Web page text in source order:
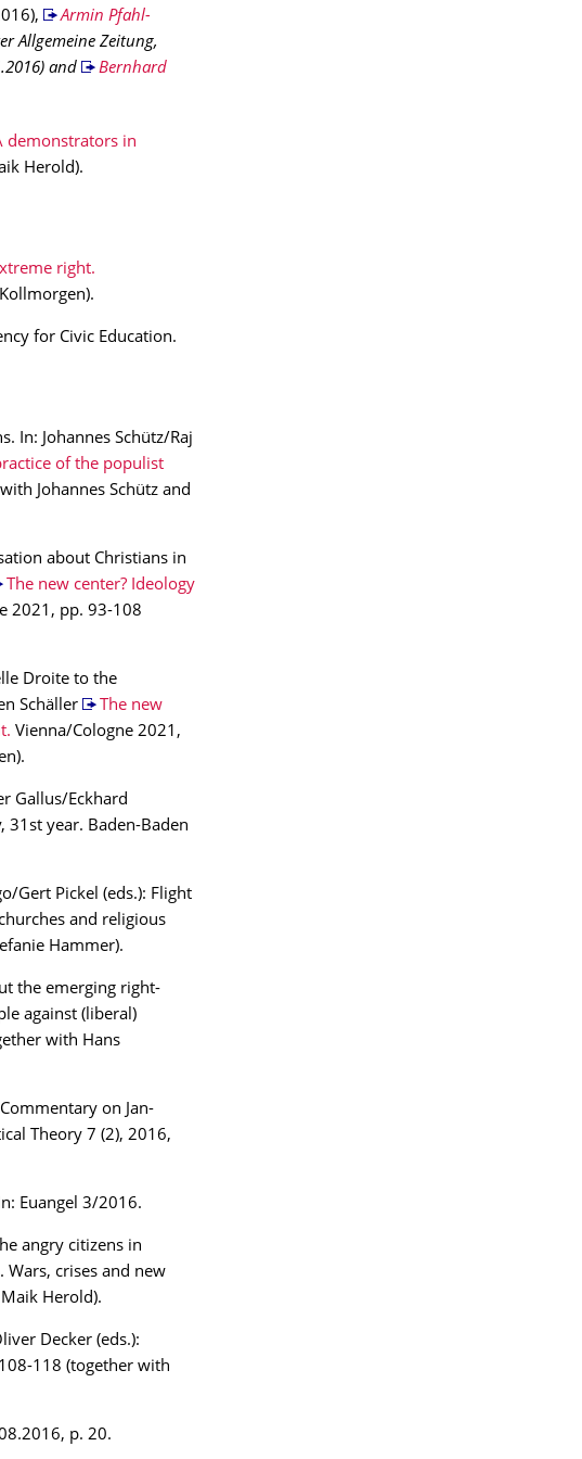
Armin Pfahl-
Allgemeine Zeitung,
and
Bernhard
demonstrators in
Herold).
right.
for Civic Education.
In: Johannes Schütz/Raj
of the populist
Johannes Schütz and
about Christians in
The new center? Ideology
2021, pp. 93-108
Droite to the
Schäller
The new
Vienna/Cologne 2021,
Gallus/Eckhard
31st year. Baden-Baden
Gert Pickel (eds.): Flight
and religious
Hammer).
the emerging right-
against (liberal)
with Hans
on Jan-
Theory 7 (2), 2016,
Euangel 3/2016.
angry citizens in
Wars, crises and new
Herold).
Decker (eds.):
118 (together with
p. 20.